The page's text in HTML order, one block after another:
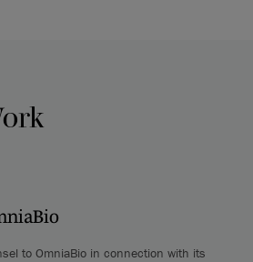
to OmniaBio in connection with its